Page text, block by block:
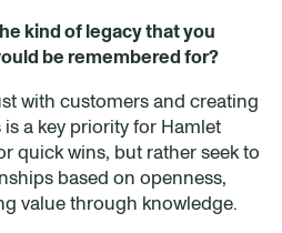
kind of legacy that you
be remembered for?
with customers and creating
a key priority for Hamlet
quick wins, but rather seek to
based on openness,
value through knowledge.